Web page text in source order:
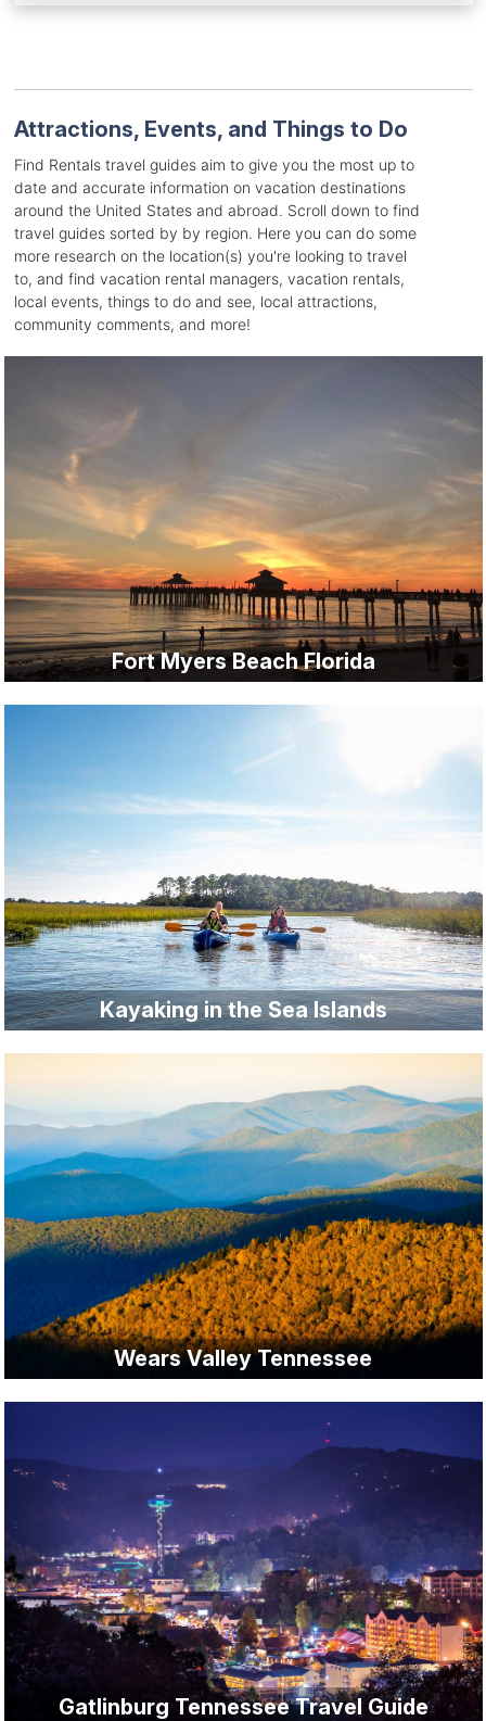
Attractions, Events, and Things to Do
Find Rentals travel guides aim to give you the most up to
date and accurate information on vacation destinations
around the United States and abroad. Scroll down to find
travel guides sorted by by region. Here you can do some
more research on the location(s) you're looking to travel
to, and find vacation rental managers, vacation rentals,
local events, things to do and see, local attractions,
community comments, and more!
Fort Myers Beach Florida
Kayaking in the Sea Islands
Wears Valley Tennessee
Gatlinburg Tennessee Travel Guide